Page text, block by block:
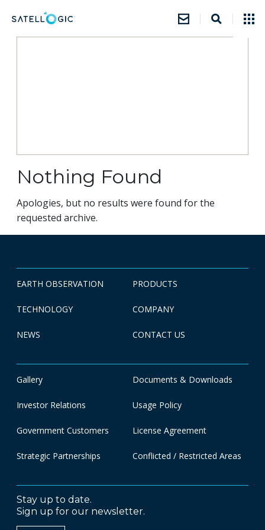
Nothing Found
Apologies, but no results were found for the
requested archive.
EARTH OBSERVATION PRODUCTS
TECHNOLOGY COMPANY
NEWS CONTACT US
Gallery Documents & Downloads
Investor Relations Usage Policy
Government Customers License Agreement
Strategic Partnerships Conflicted / Restricted Areas
Stay up to date.
Sign up for our newsletter.